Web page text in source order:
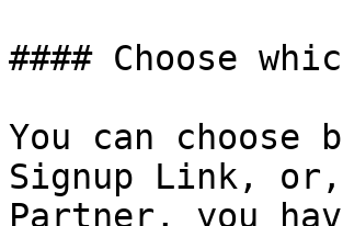
#### Choose
You can choose
Signup Link,
Partner, you